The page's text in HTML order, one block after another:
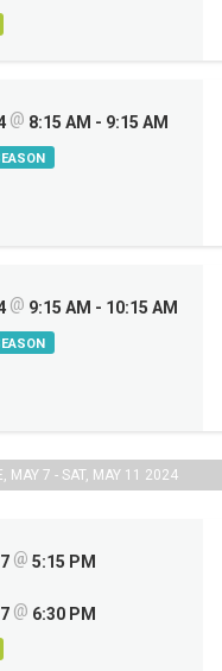
@ 8:15 AM - 9:15 AM
@ 9:15 AM - 10:15 AM
MAY 7 - SAT, MAY 11 2024
@ 5:15 PM
@ 6:30 PM